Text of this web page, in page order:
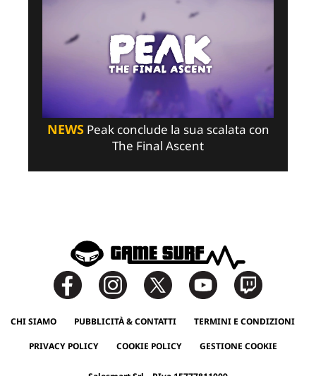
NEWSPeak conclude la sua scalata con
The Final Ascent
CHI SIAMO PUBBLICITÀ & CONTATTI TERMINI E CONDIZIONI
PRIVACY POLICY COOKIE POLICY GESTIONE COOKIE